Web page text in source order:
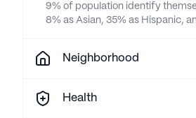
9% of population identify
8% as Asian, 35% as Hispanic,
Neighborhood
Health